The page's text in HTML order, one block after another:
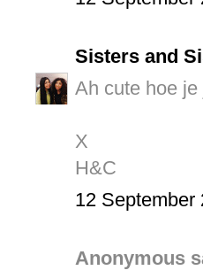
Sisters and
Ah cute hoe
X
H&C
12 September
Anonymous